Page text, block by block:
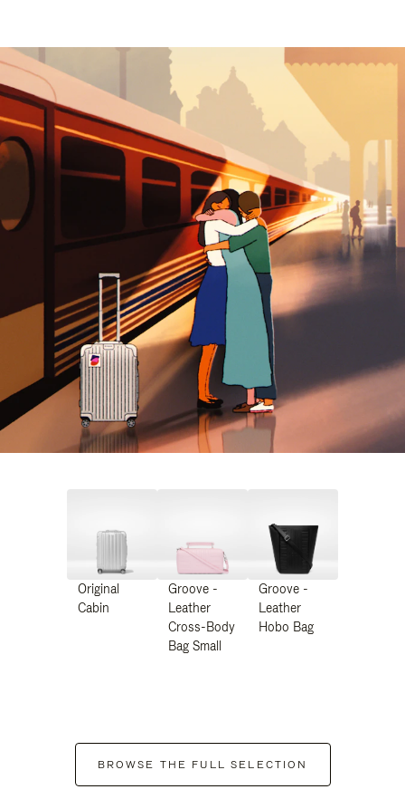
Original
Cabin
Groove -
Leather
Cross-Body
Bag Small
Groove -
Leather
Hobo Bag
BROWSE THE FULL SELECTION